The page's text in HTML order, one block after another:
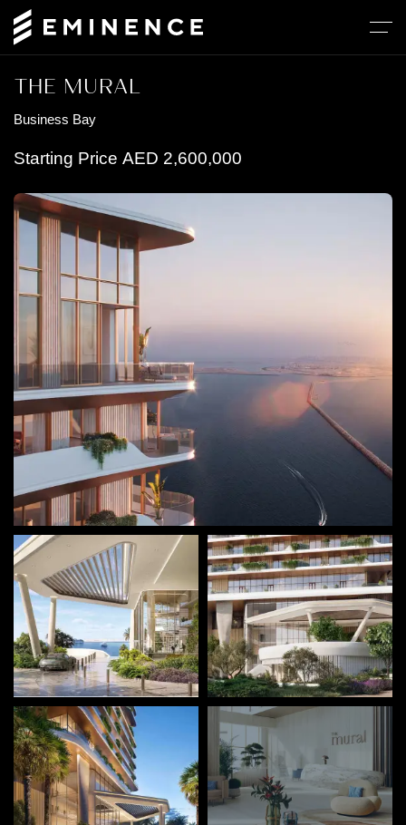
THE MURAL
Business Bay
Starting Price AED 2,600,000